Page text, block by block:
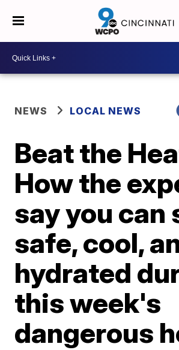
NEWS LOCAL NEWS
Beat the
How the
say you can
safe, cool,
hydrated
this week's
dangerous